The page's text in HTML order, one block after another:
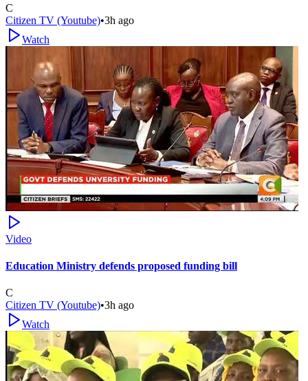
C
Citizen TV (Youtube)•3h ago
Watch
Video
Education Ministry defends proposed funding bill
C
Citizen TV (Youtube)•3h ago
Watch